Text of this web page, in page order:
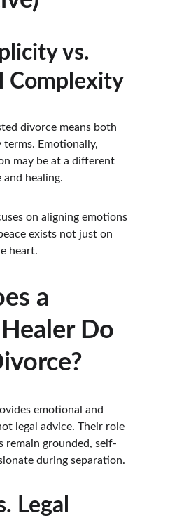
vs.
Complexity
divorce means both
terms. Emotionally,
may be at a different
and healing.
on aligning emotions
exists not just on
heart.
a
Do
emotional and
legal advice. Their role
remain grounded, self-
during separation.
Legal